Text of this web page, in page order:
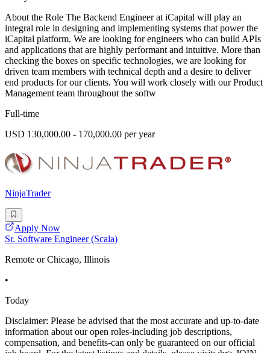
About the Role The Backend Engineer at iCapital will play an
integral role in designing and implementing systems that power the
iCapital platform. We are looking for engineers who can build APIs
and applications that are highly performant and intuitive. More than
checking the boxes on specific technologies, we are looking for
driven team members with technical depth and a desire to deliver
end products for our clients. You will work closely with our Product
Management team throughout the softw
Full-time
USD 130,000.00 - 170,000.00 per year
NinjaTrader
Apply Now
Sr. Software Engineer (Scala)
Remote or Chicago, Illinois
•
Today
Disclaimer: Please be advised that the most accurate and up-to-date
information about our open roles-including job descriptions,
compensation, and benefits-can only be guaranteed on our official